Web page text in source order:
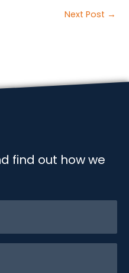
Next Post →
find out how we